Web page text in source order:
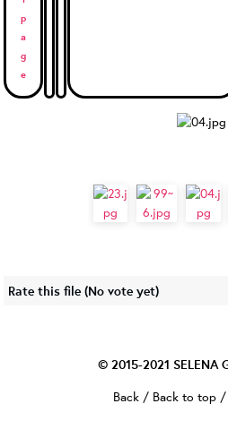
Rate this file (No vote yet)
© 2015-2021 SELENA
Back / Back to top /